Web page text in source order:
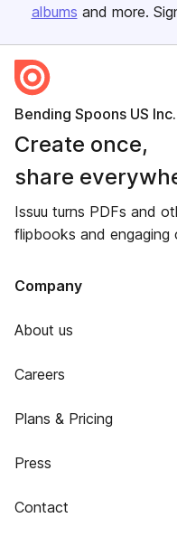
albums and more.
Bending Spoons US Inc.
Create once,
share
Issuu turns PDFs and
flipbooks and
Company
About us
Careers
Plans & Pricing
Press
Contact